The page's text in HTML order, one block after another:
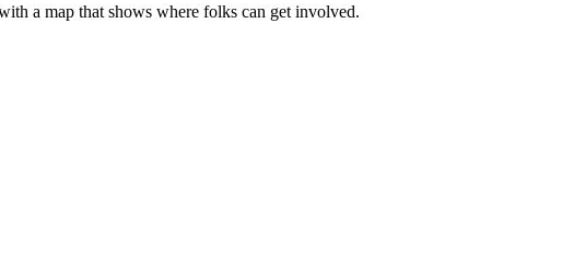
a map that shows where folks can get involved.